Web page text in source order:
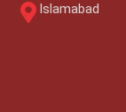
Islamabad